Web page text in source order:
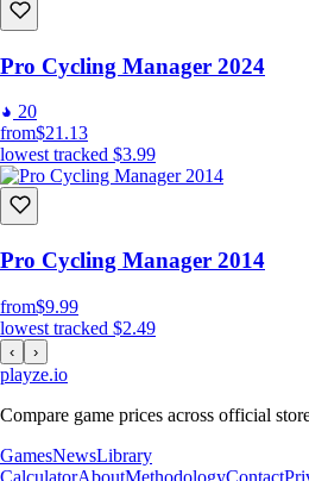
Pro Cycling Manager 2024
20
from$21.13
lowest tracked $3.99
Pro Cycling Manager 2014
from$9.99
lowest tracked $2.49
‹ ›
playze.io
Compare game prices across official
GamesNewsLibrary
CalculatorAboutMethodologyContact